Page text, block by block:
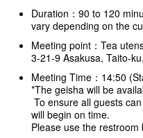
Duration：90 to 120
vary depending on the
Meeting point：Tea
3-21-9 Asakusa, Taito-
Meeting Time：14:50
*The geisha will be
To ensure all guests
will begin on time.
Please use the